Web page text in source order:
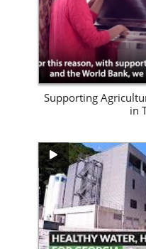
Supporting
in